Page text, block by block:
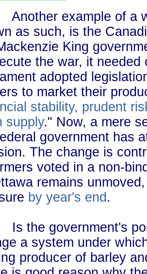
example of a
as such, is the
King
the war, it
adopted
to market their
stability, prudent
supply." Now, a mere
government has
The change is
voted in a non-
remains
by year's end .
government's
a system under
producer of barley